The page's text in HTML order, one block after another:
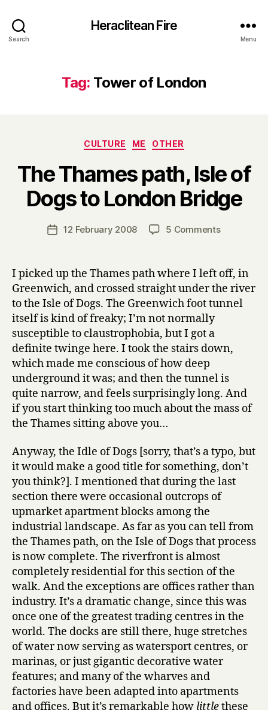
Search
Heraclitean Fire
Menu
Tag: Tower of London
Categories
CULTURE ME OTHER
The Thames path, Isle of
Dogs to London Bridge
Post
author
B
y
H
a
r
Post12 February 2008 5 Commentson
path,
Isle
of
Dogs
Bridge
I picked up the Thames path where I left off, in
Greenwich, and crossed straight under the river
to the Isle of Dogs. The Greenwich foot tunnel
itself is kind of freaky; I’m not normally
susceptible to claustrophobia, but I got a
definite twinge here. I took the stairs down,
which made me conscious of how deep
underground it was; and then the tunnel is
quite narrow, and feels surprisingly long. And
if you start thinking too much about the mass of
the Thames sitting above you…
Anyway, the Idle of Dogs [sorry, that’s a typo, but
it would make a good title for something, don’t
you think?]. I mentioned that during the last
section there were occasional outcrops of
upmarket apartment blocks among the
industrial landscape. As far as you can tell from
the Thames path, on the Isle of Dogs that process
is now complete. The riverfront is almost
completely residential for this section of the
walk. And the exceptions are offices rather than
industry. It’s a dramatic change, since this was
once one of the greatest trading centres in the
world. The docks are still there, huge stretches
of water now serving as watersport centres, or
marinas, or just gigantic decorative water
features; and many of the wharves and
factories have been adapted into apartments
and offices. But it’s remarkable how littlethese